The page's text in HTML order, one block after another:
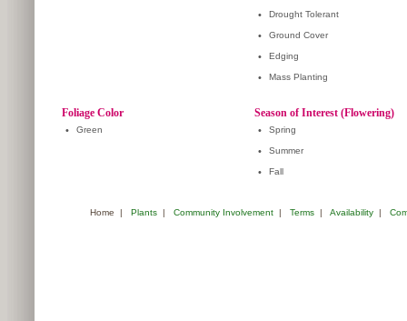
• Drought Tolerant
• Ground Cover
• Edging
• Mass Planting
Foliage Color
• Green
Season of Interest (Flowering)
• Spring
• Summer
• Fall
Home | Plants| Community Involvement| Terms| Availability|